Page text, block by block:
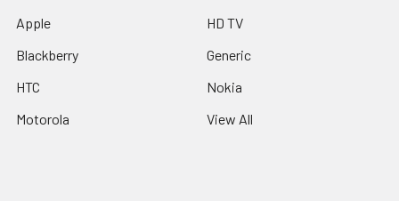
Apple
Blackberry
HTC
Motorola
HD TV
Generic
Nokia
View All